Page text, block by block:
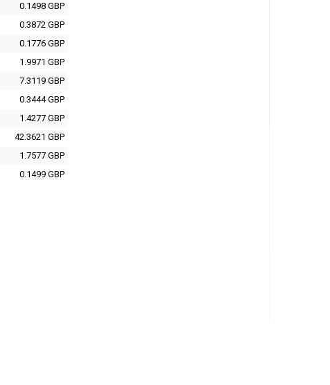
0.1498 GBP
0.3872 GBP
0.1776 GBP
1.9971 GBP
7.3119 GBP
0.3444 GBP
1.4277 GBP
42.3621 GBP
1.7577 GBP
0.1499 GBP